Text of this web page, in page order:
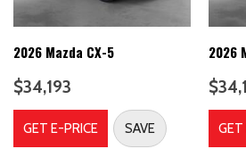
Black Power Heated Side Mirrors w/
Black Side Windows Trim
Body-Colored Door Handles
Body-Colored Front Bumper w/Black
and Black Bumper Insert
2026 Mazda CX-5
$34,193
GET E-PRICE SAVE
2026
GET